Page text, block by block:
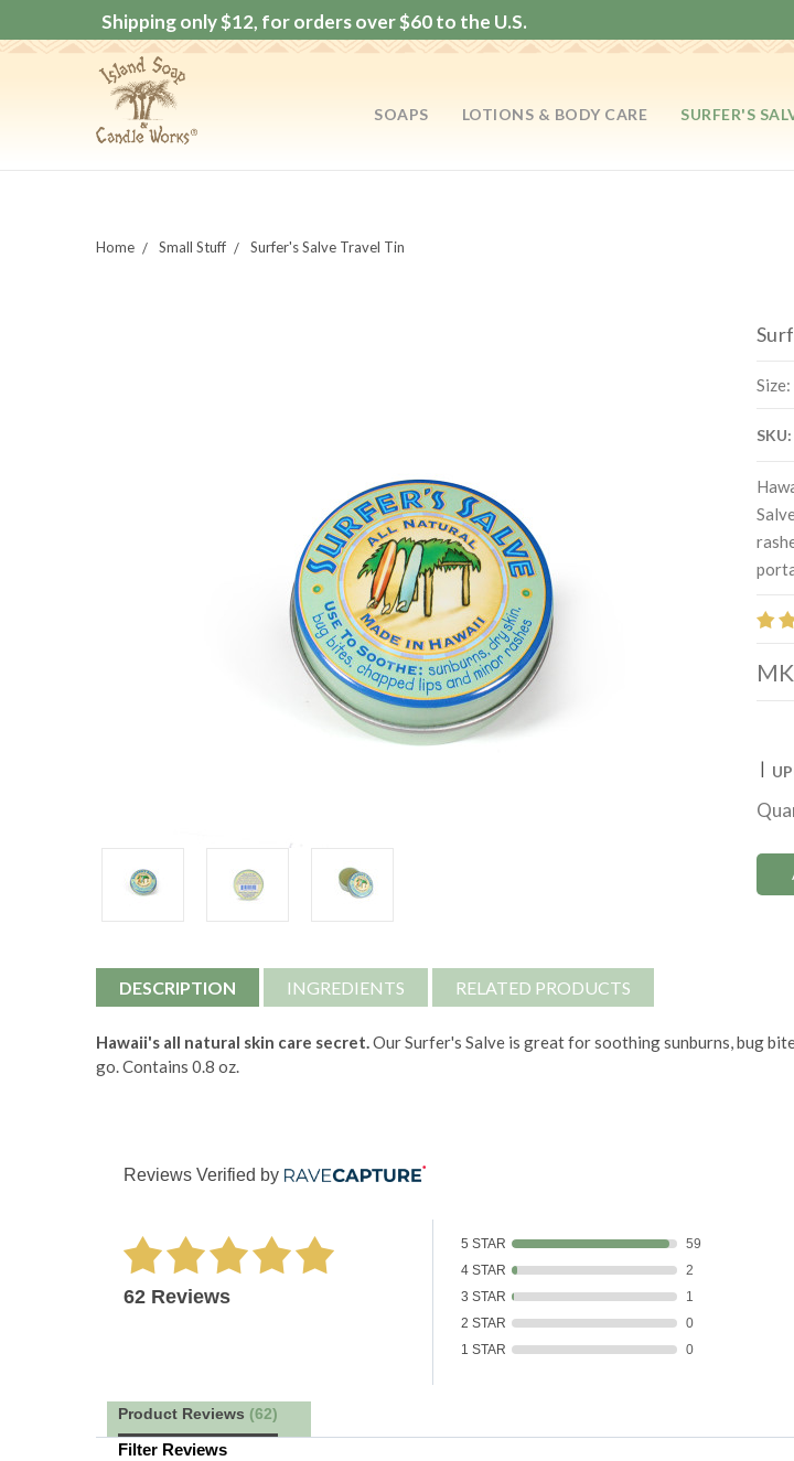
Shipping only $12, for orders over $60 to the U.S.
SOAPS LOTIONS & BODY CARE SURFER'S
Home Small Stuff Surfer's Salve Travel Tin
SKU:
|
Stock:
DESCRIPTION INGREDIENTS RELATED PRODUCTS
Hawaii's all natural skin care secret.Our Surfer's Salve is great for soothing sunburns, bug
go. Contains 0.8 oz.
Reviews Verified by
62 Reviews
5 STAR
59
4 STAR
2
3 STAR
1
2 STAR
0
1 STAR
0
Product Reviews (62)
Filter Reviews